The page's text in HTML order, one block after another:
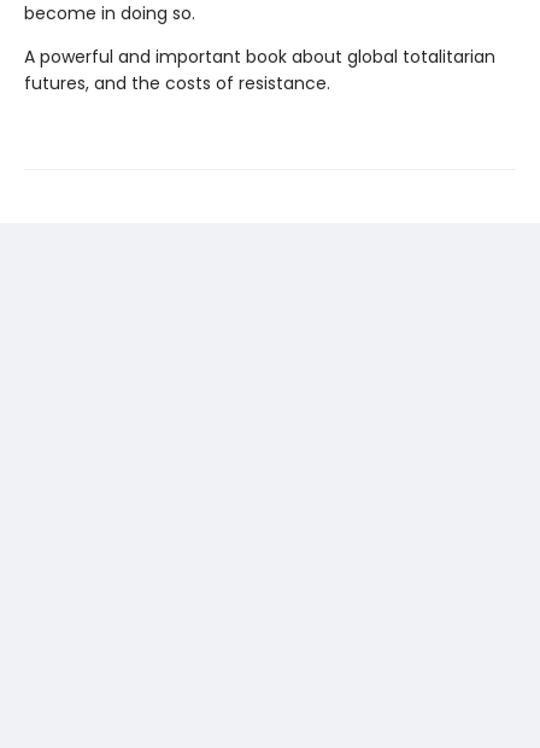
become in doing so.
A powerful and important book about global totalitarian
futures, and the costs of resistance.